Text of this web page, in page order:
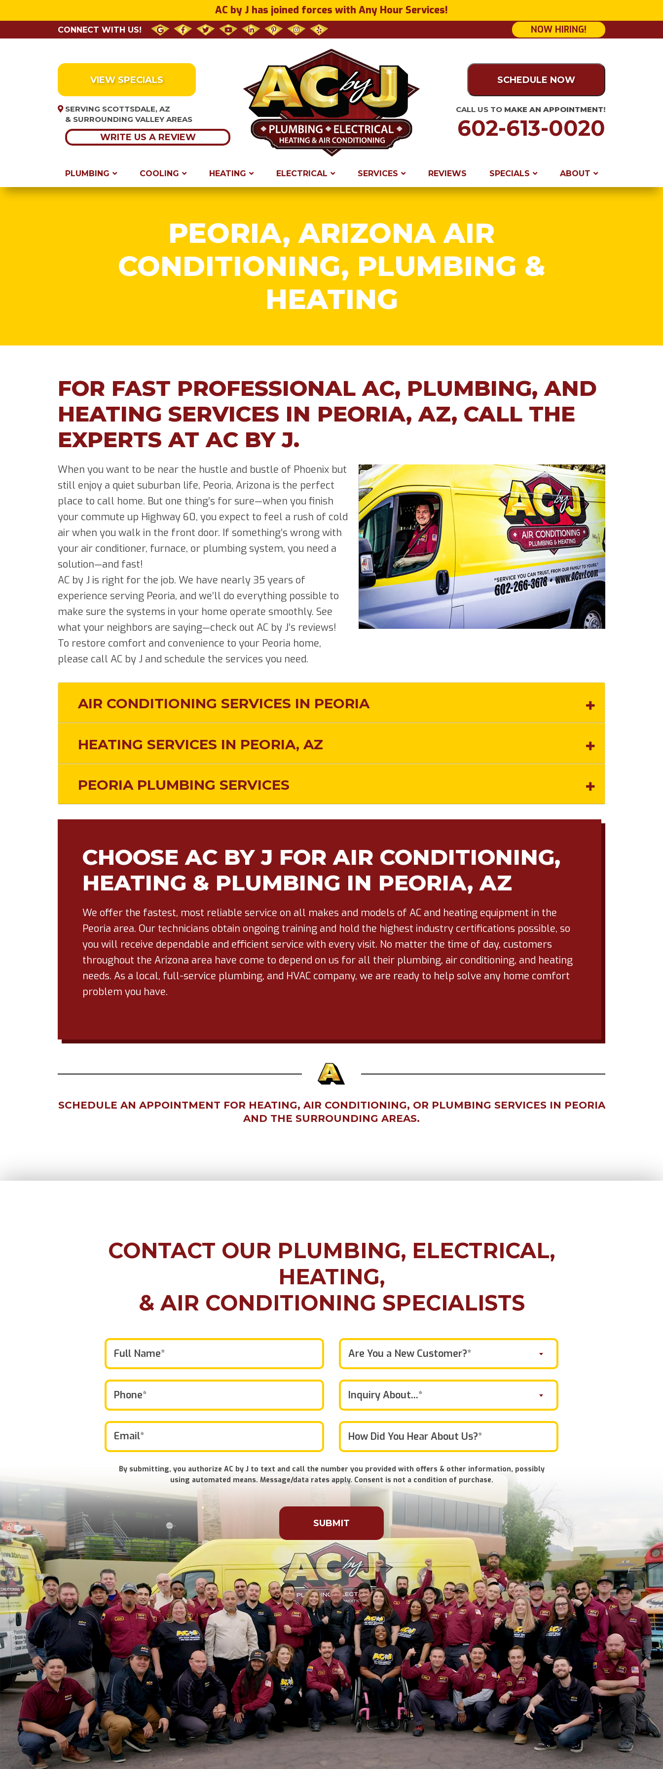
AC by J has joined forces with Any Hour Services!
CONNECT WITH US! NOW HIRING!
VIEW SPECIALS
SERVING SCOTTSDALE, AZ
& SURROUNDING VALLEY AREAS
WRITE US A REVIEW
SCHEDULE NOW
CALL US TO MAKE AN APPOINTMENT!
602-613-0020
PLUMBING COOLING HEATING ELECTRICAL SERVICES REVIEWS SPECIALS ABOUT
PEORIA, ARIZONA AIR
CONDITIONING, PLUMBING &
HEATING
FOR FAST PROFESSIONAL AC, PLUMBING, AND
HEATING SERVICES IN PEORIA, AZ, CALL THE
EXPERTS AT AC BY J.
When you want to be near the hustle and bustle of Phoenix but
still enjoy a quiet suburban life, Peoria, Arizona is the perfect
place to call home. But one thing’s for sure—when you finish
your commute up Highway 60, you expect to feel a rush of cold
air when you walk in the front door. If something’s wrong with
your air conditioner, furnace, or plumbing system, you need a
solution—and fast!
AC by J is right for the job. We have nearly 35 years of
experience serving Peoria, and we’ll do everything possible to
make sure the systems in your home operate smoothly. See
what your neighbors are saying—check out AC by J’s reviews!
To restore comfort and convenience to your Peoria home,
please call AC by J and schedule the services you need.
AIR CONDITIONING SERVICES IN PEORIA
HEATING SERVICES IN PEORIA, AZ
PEORIA PLUMBING SERVICES
CHOOSE AC BY J FOR AIR CONDITIONING,
HEATING & PLUMBING IN PEORIA, AZ
We offer the fastest, most reliable service on all makes and models of AC and heating equipment in the
Peoria area. Our technicians obtain ongoing training and hold the highest industry certifications possible, so
you will receive dependable and efficient service with every visit. No matter the time of day, customers
throughout the Arizona area have come to depend on us for all their plumbing, air conditioning, and heating
needs. As a local, full-service plumbing, and HVAC company, we are ready to help solve any home comfort
problem you have.
SCHEDULE AN APPOINTMENT FOR HEATING, AIR CONDITIONING, OR PLUMBING SERVICES IN PEORIA
AND THE SURROUNDING AREAS.
CONTACT OUR PLUMBING, ELECTRICAL,
HEATING,
& AIR CONDITIONING SPECIALISTS
Are You a New Customer?*
Inquiry About...*
By submitting, you authorize AC by J to text and call the number you provided with offers & other information, possibly
using automated means. Message/data rates apply. Consent is not a condition of purchase.
Don\'t
anything
here.